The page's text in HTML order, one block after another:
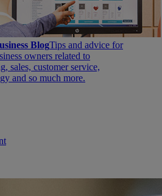
BlogTips and advice for
owners related to
sales, customer service,
and so much more.